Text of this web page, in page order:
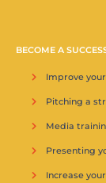
BECOME A
Improve
Pitching a
Media
Presenting
Increase